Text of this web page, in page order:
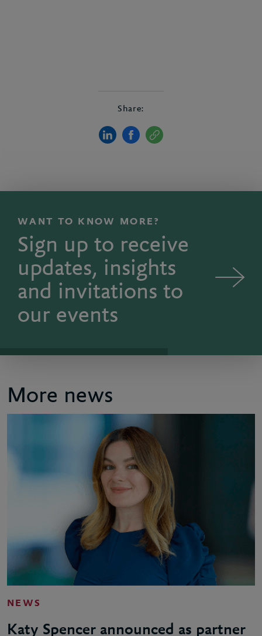
Share:
WANT TO KNOW MORE?
Sign up to receive
updates, insights
and invitations to
our events
More news
NEWS
Katy Spencer announced as partner